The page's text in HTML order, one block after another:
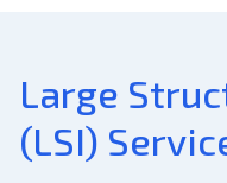
Large
(LSI)